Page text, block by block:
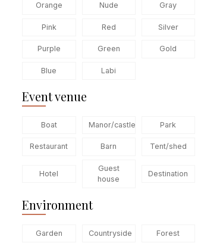
Orange Nude Gray
Pink Red Silver
Purple Green Gold
Blue Labi
Event venue
Boat Manor/castle Park
Restaurant Barn Tent/shed
Hotel
Guest
house
Destination
Environment
Garden Countryside Forest